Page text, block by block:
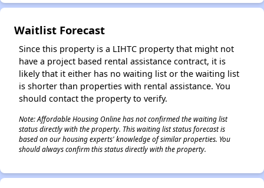
Waitlist Forecast
Since this property is a LIHTC property that might not
have a project based rental assistance contract, it is
likely that it either has no waiting list or the waiting list
is shorter than properties with rental assistance. You
should contact the property to verify.
Note: Affordable Housing Online has not confirmed the waiting list
status directly with the property. This waiting list status forecast is
based on our housing experts' knowledge of similar properties. You
should always confirm this status directly with the property.